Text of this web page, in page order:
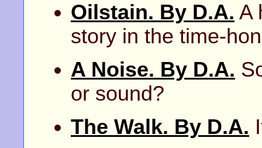
Oilstain. By D.A. A
story in the time-
A Noise. By D.A.
or sound?
The Walk. By D.A.